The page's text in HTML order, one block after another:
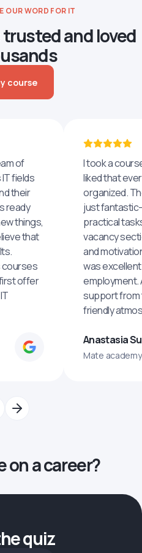
OUR WORD FOR IT
and loved
course
of
fields
their
ready
things,
that
courses
offer
I took a
liked that
organized.
just
practical
vacancy
and
was
employment.
support from
friendly
Anastasia
Mate
on a career?
quiz